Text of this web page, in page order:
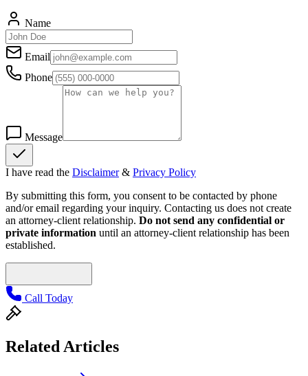
Name
Email
Phone
Message
I have read the Disclaimer & Privacy Policy
By submitting this form, you consent to be contacted by phone
and/or email regarding your inquiry. Contacting us does not create
an attorney-client relationship. Do not send any confidential or
private information until an attorney-client relationship has been
established.
Call Today
Related Articles